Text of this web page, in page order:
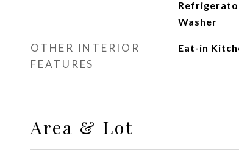
Washer
OTHER INTERIOR
FEATURES
Eat-in
Area & Lot